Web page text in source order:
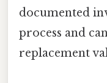
documented
process and
replacement